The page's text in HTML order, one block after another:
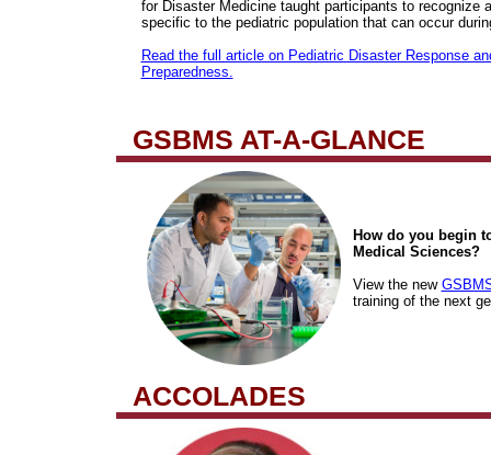
for Disaster Medicine taught participants to recognize
specific to the pediatric population that can occur
Read the full article on Pediatric Disaster Response
Preparedness.
GSBMS AT-A-GLANCE
How do you begin
Medical Sciences?
View the new
training of the next
ACCOLADES